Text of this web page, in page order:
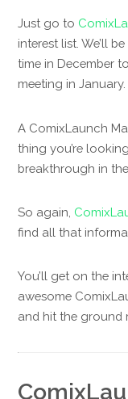
Just go to
interest list. We’ll
time in December
meeting in January.
A ComixLaunch
thing you’re
breakthrough in
So again,
find all that
You’ll get on the
awesome
and hit the ground